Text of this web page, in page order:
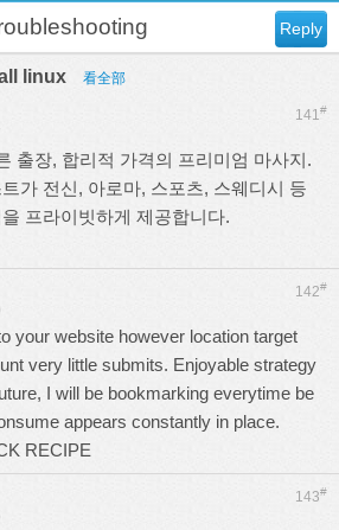
Reply
linux 看全部
141#
출장, 합리적 가격의 프리미엄 마사지.
가 전신, 아로마, 스포츠, 스웨디시 등
프라이빗하게 제공합니다.
142#
your website however location target
very little submits. Enjoyable strategy
I will be bookmarking everytime be
appears constantly in place.
RECIPE
143#